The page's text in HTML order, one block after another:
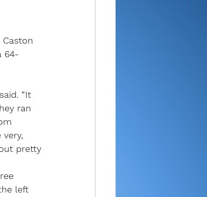
64-
“It
ran
pretty
left